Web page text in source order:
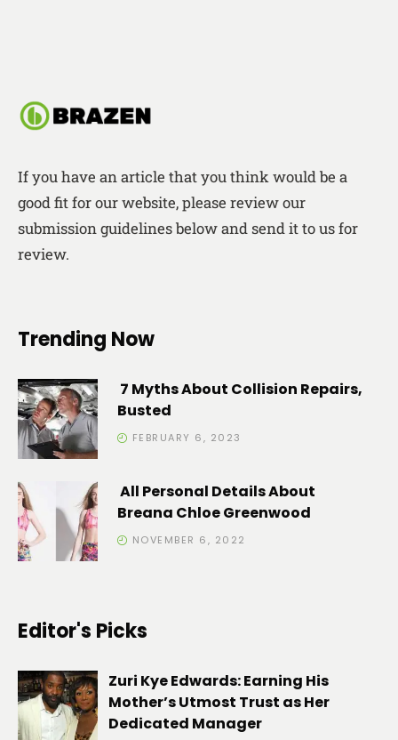
If you have an article that you think would be a
good fit for our website, please review our
submission guidelines below and send it to us for
review.
Trending Now
7 Myths About Collision Repairs,
Busted
FEBRUARY 6, 2023
All Personal Details About
Breana Chloe Greenwood
NOVEMBER 6, 2022
Editor's Picks
Zuri Kye Edwards: Earning His
Mother’s Utmost Trust as Her
Dedicated Manager